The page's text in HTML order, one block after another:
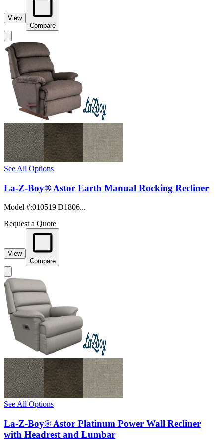
View
Compare
See All Options
La-Z-Boy® Astor Earth Manual Rocking Recliner
Model #:010519 D1806...
Request a Quote
View
Compare
See All Options
La-Z-Boy® Astor Platinum Power Wall Recliner
with Headrest and Lumbar